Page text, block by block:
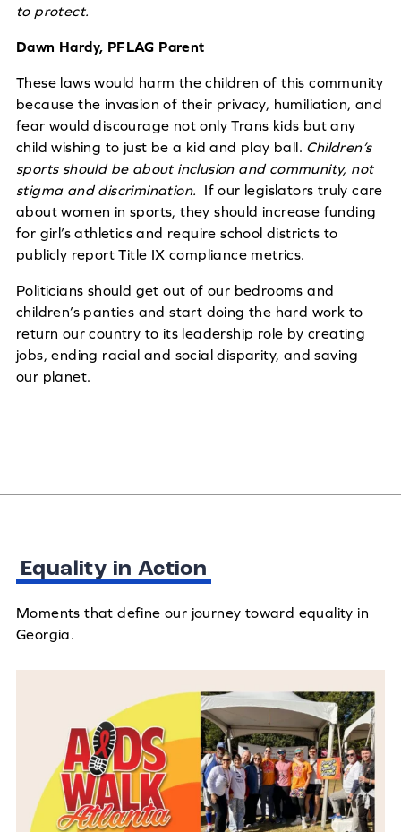
to protect.
Dawn Hardy, PFLAG Parent
These laws would harm the children of this community
because the invasion of their privacy, humiliation, and
fear would discourage not only Trans kids but any
child wishing to just be a kid and play ball. Children’s
sports should be about inclusion and community, not
stigma and discrimination.
If our legislators truly care
about women in sports, they should increase funding
for girl’s athletics and require school districts to
publicly report Title IX compliance metrics.
Politicians should get out of our bedrooms and
children’s panties and start doing the hard work to
return our country to its leadership role by creating
jobs, ending racial and social disparity, and saving
our planet.
Equality in Action
Moments that define our journey toward equality in
Georgia.